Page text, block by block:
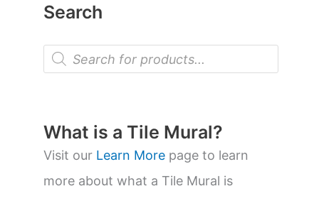
Search
P
o
t
s
s
a
What is a Tile Mural?
Visit our Learn More page to learn
more about what a Tile Mural is